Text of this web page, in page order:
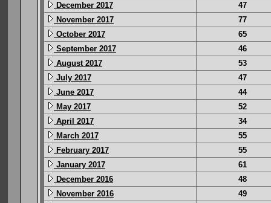
December 2017
47
November 2017
77
October 2017
65
September 2017
46
August 2017
53
July 2017
47
June 2017
44
May 2017
52
April 2017
34
March 2017
55
February 2017
55
January 2017
61
December 2016
48
November 2016
49